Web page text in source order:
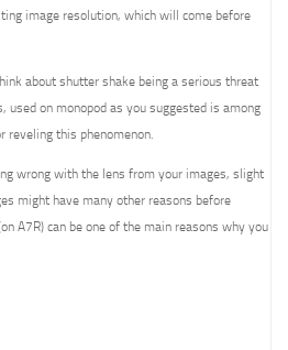
image resolution, which will come before
about shutter shake being a serious threat
used on monopod as you suggested is among
reveling this phenomenon.
wrong with the lens from your images, slight
might have many other reasons before
A7R) can be one of the main reasons why you